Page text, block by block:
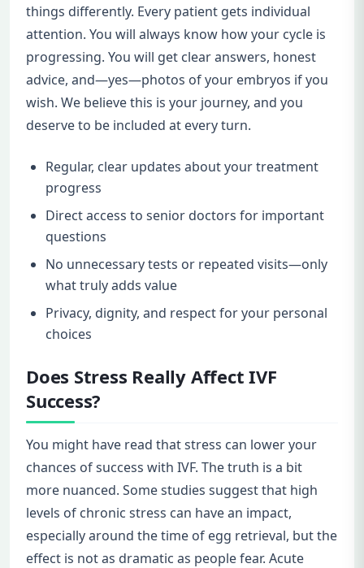
things differently. Every patient gets individual
attention. You will always know how your cycle is
progressing. You will get clear answers, honest
advice, and—yes—photos of your embryos if you
wish. We believe this is your journey, and you
deserve to be included at every turn.
Regular, clear updates about your treatment
progress
Direct access to senior doctors for important
questions
No unnecessary tests or repeated visits—only
what truly adds value
Privacy, dignity, and respect for your personal
choices
Does Stress Really Affect IVF
Success?
You might have read that stress can lower your
chances of success with IVF. The truth is a bit
more nuanced. Some studies suggest that high
levels of chronic stress can have an impact,
especially around the time of egg retrieval, but the
effect is not as dramatic as people fear. Acute